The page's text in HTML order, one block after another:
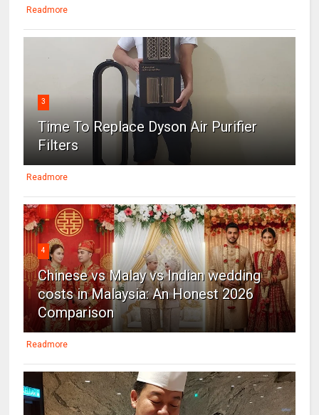
Readmore
3
Time To Replace Dyson Air Purifier
Filters
Readmore
4
Chinese vs Malay vs Indian wedding
costs in Malaysia: An Honest 2026
Comparison
Readmore